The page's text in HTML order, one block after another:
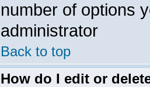
number of options
administrator
Back to top
How do I edit or